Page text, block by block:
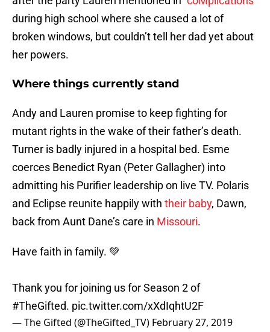
during high school where she caused a lot of
broken windows, but couldn’t tell her dad yet about
her powers.
Where things currently stand
Andy and Lauren promise to keep fighting for
mutant rights in the wake of their father’s death.
Turner is badly injured in a hospital bed. Esme
coerces Benedict Ryan (Peter Gallagher) into
admitting his Purifier leadership on live TV. Polaris
and Eclipse reunite happily with their baby, Dawn,
back from Aunt Dane’s care in Missouri.
Have faith in family. 💚
Thank you for joining us for Season 2 of
#TheGifted. pic.twitter.com/xXdIqhtU2F
— The Gifted (@TheGifted_TV) February 27, 2019